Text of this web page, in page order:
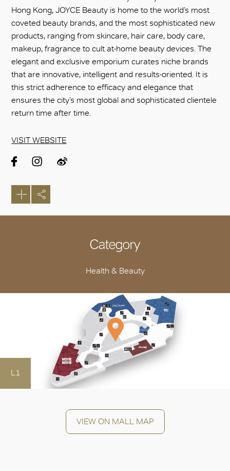
Hong Kong, JOYCE Beauty is home to the world’s most
coveted beauty brands, and the most sophisticated new
products, ranging from skincare, hair care, body care,
makeup, fragrance to cult at-home beauty devices. The
elegant and exclusive emporium curates niche brands
that are innovative, intelligent and results-oriented. It is
this strict adherence to efficacy and elegance that
ensures the city’s most global and sophisticated clientele
return time after time.
VISIT WEBSITE
Category
Health & Beauty
L1
VIEW ON MALL MAP